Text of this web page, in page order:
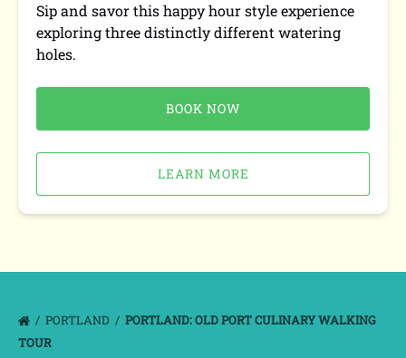
Sip and savor this happy hour style experience
exploring three distinctly different watering
holes.
BOOK NOW
LEARN MORE
PORTLAND
PORTLAND: OLD PORT CULINARY WALKING
TOUR